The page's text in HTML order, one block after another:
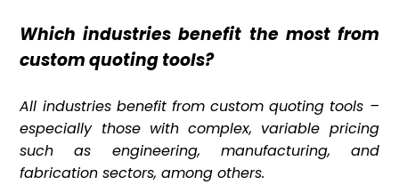
Which industries benefit the most from
custom quoting tools?
All industries benefit from custom quoting tools –
especially those with complex, variable pricing
such as engineering, manufacturing, and
fabrication sectors, among others.